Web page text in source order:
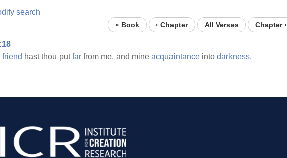
search
« Book ‹ Chapter All Verses Chapter ›
friend hast thou putfar from me, and mine acquaintance into darkness.